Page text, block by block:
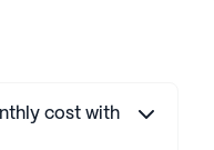
cost with